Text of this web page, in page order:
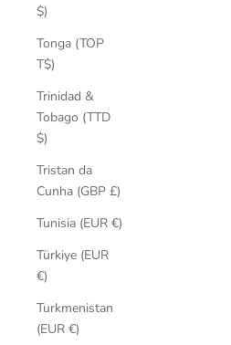
$)
Tonga (TOP
T$)
Trinidad &
Tobago (TTD
$)
Tristan da
Cunha (GBP £)
Tunisia (EUR €)
Türkiye (EUR
€)
Turkmenistan
(EUR €)